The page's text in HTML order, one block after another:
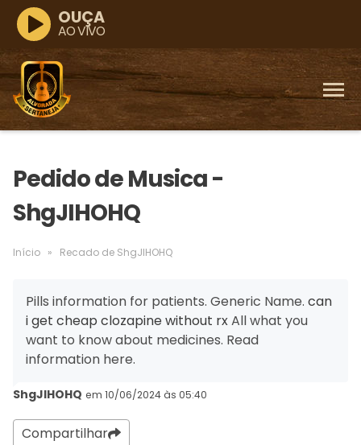
OUÇA
AO VIVO
Pedido de Musica -
ShgJIHOHQ
Início » Recado de ShgJIHOHQ
Pills information for patients. Generic Name. can
i get cheap clozapine without rxAll what you
want to know about medicines. Read
information here.
ShgJIHOHQ em 10/06/2024 às 05:40
Compartilhar